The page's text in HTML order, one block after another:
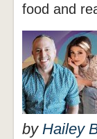
food and
by Hailey